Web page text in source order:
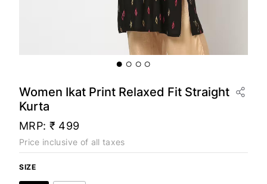
Women Ikat Print Relaxed Fit Straight
Kurta
MRP: ₹ 499
Price inclusive of all taxes
SIZE